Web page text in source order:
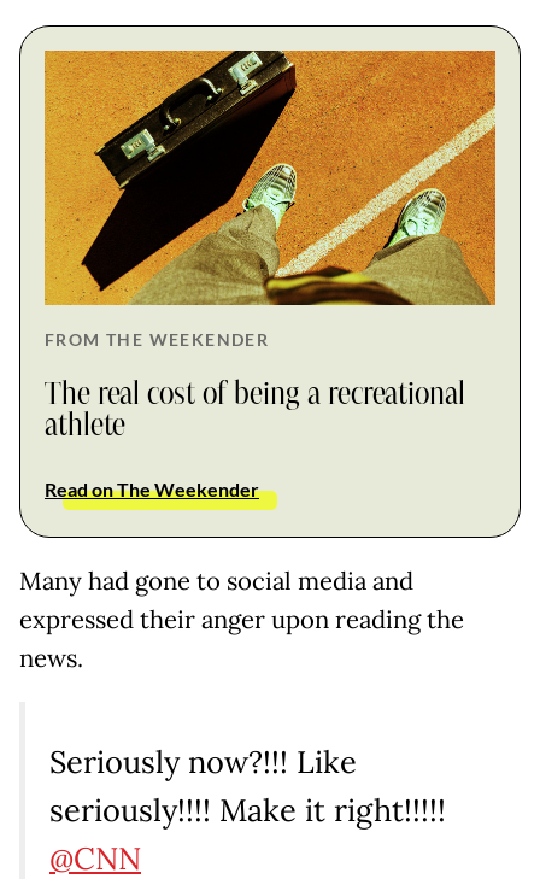
FROM THE WEEKENDER
The real cost of being a recreational
athlete
Read on The Weekender
Many had gone to social media and
expressed their anger upon reading the
news.
Seriously now?!!! Like
seriously!!!! Make it right!!!!!
@CNN